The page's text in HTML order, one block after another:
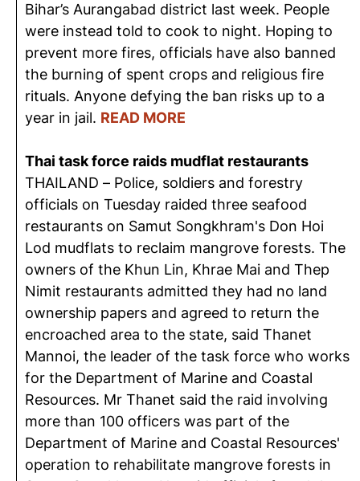
Bihar’s Aurangabad district last week. People
were instead told to cook to night. Hoping to
prevent more fires, officials have also banned
the burning of spent crops and religious fire
rituals. Anyone defying the ban risks up to a
year in jail. READ MORE
Thai task force raids mudflat restaurants
THAILAND – Police, soldiers and forestry
officials on Tuesday raided three seafood
restaurants on Samut Songkhram's Don Hoi
Lod mudflats to reclaim mangrove forests. The
owners of the Khun Lin, Khrae Mai and Thep
Nimit restaurants admitted they had no land
ownership papers and agreed to return the
encroached area to the state, said Thanet
Mannoi, the leader of the task force who works
for the Department of Marine and Coastal
Resources. Mr Thanet said the raid involving
more than 100 officers was part of the
Department of Marine and Coastal Resources'
operation to rehabilitate mangrove forests in